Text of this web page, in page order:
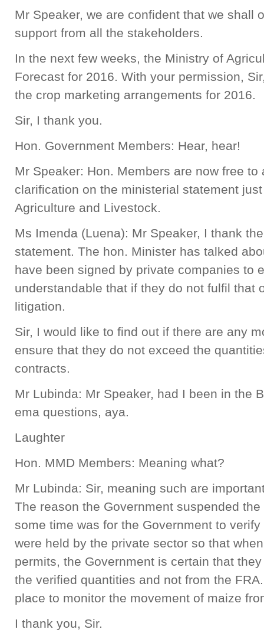
Mr Speaker, we are confident that we shall
support from all the stakeholders.
In the next few weeks, the Ministry of
Forecast for 2016. With your permission,
the crop marketing arrangements for 2016.
Sir, I thank you.
Hon. Government Members: Hear, hear!
Mr Speaker: Hon. Members are now free
clarification on the ministerial statement
Agriculture and Livestock.
Ms Imenda (Luena): Mr Speaker, I thank
statement. The hon. Minister has talked
have been signed by private companies to
understandable that if they do not fulfil that
litigation.
Sir, I would like to find out if there are any
ensure that they do not exceed the
contracts.
Mr Lubinda: Mr Speaker, had I been in the
ema questions, aya.
Laughter
Hon. MMD Members: Meaning what?
Mr Lubinda: Sir, meaning such are
The reason the Government suspended
some time was for the Government to
were held by the private sector so that
permits, the Government is certain that
the verified quantities and not from the
place to monitor the movement of maize
I thank you, Sir.